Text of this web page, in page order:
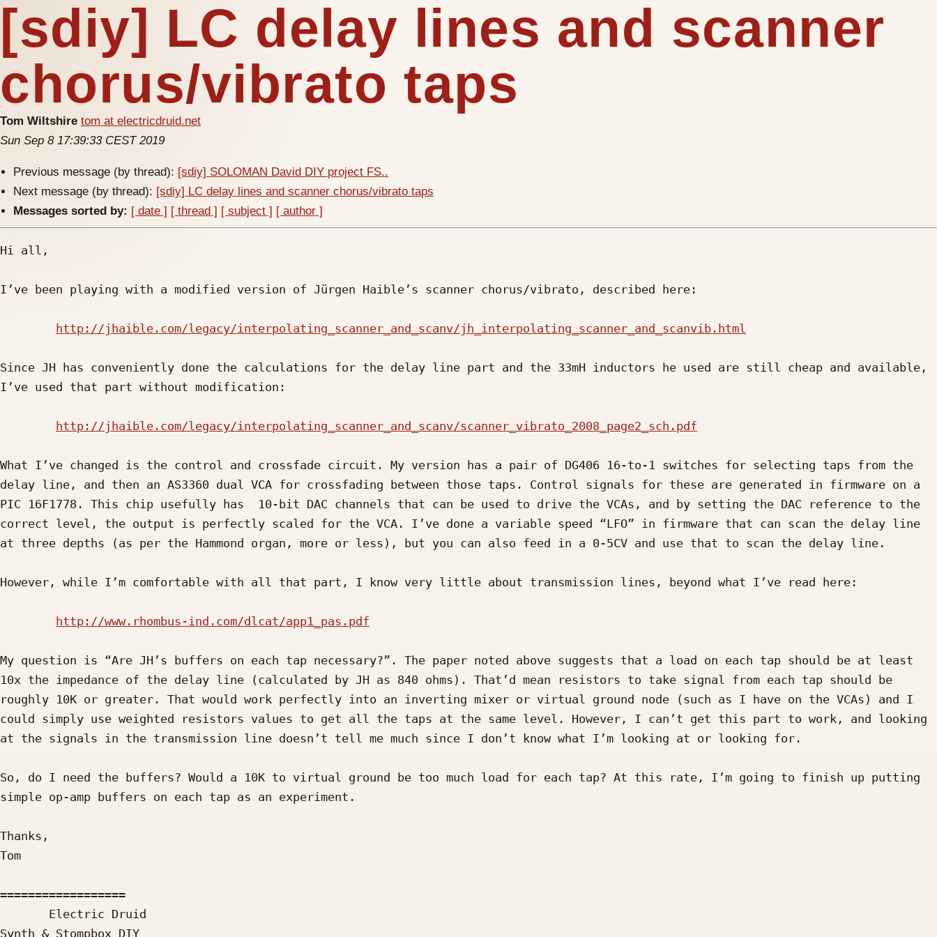
[sdiy] LC delay lines and scanner
chorus/vibrato taps
Tom Wiltshire tom at electricdruid.net
Sun Sep 8 17:39:33 CEST 2019
Previous message (by thread): [sdiy] SOLOMAN David DIY project FS..
Next message (by thread): [sdiy] LC delay lines and scanner chorus/vibrato taps
Messages sorted by: [ date ] [ thread ] [ subject ] [ author ]
Hi all,
I’ve been playing with a modified version of Jürgen Haible’s scanner chorus/vibrato, described here:
http://jhaible.com/legacy/interpolating_scanner_and_scanv/jh_interpolating_scanner_and_scanvib.html
Since JH has conveniently done the calculations for the delay line part and the 33mH inductors he used are still cheap and available,
I’ve used that part without modification:
http://jhaible.com/legacy/interpolating_scanner_and_scanv/scanner_vibrato_2008_page2_sch.pdf
What I’ve changed is the control and crossfade circuit. My version has a pair of DG406 16-to-1 switches for selecting taps from the
delay line, and then an AS3360 dual VCA for crossfading between those taps. Control signals for these are generated in firmware on a
PIC 16F1778. This chip usefully has  10-bit DAC channels that can be used to drive the VCAs, and by setting the DAC reference to the
correct level, the output is perfectly scaled for the VCA. I’ve done a variable speed “LFO” in firmware that can scan the delay line
at three depths (as per the Hammond organ, more or less), but you can also feed in a 0-5CV and use that to scan the delay line.
However, while I’m comfortable with all that part, I know very little about transmission lines, beyond what I’ve read here:
http://www.rhombus-ind.com/dlcat/app1_pas.pdf
My question is “Are JH’s buffers on each tap necessary?”. The paper noted above suggests that a load on each tap should be at least
10x the impedance of the delay line (calculated by JH as 840 ohms). That’d mean resistors to take signal from each tap should be
roughly 10K or greater. That would work perfectly into an inverting mixer or virtual ground node (such as I have on the VCAs) and I
could simply use weighted resistors values to get all the taps at the same level. However, I can’t get this part to work, and looking
at the signals in the transmission line doesn’t tell me much since I don’t know what I’m looking at or looking for.
So, do I need the buffers? Would a 10K to virtual ground be too much load for each tap? At this rate, I’m going to finish up putting
simple op-amp buffers on each tap as an experiment.
Thanks,
Tom
==================
Synth & Stompbox DIY